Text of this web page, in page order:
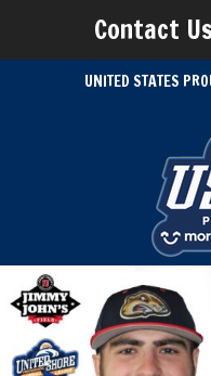
Contact
UNITED STATES